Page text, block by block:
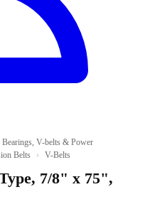
Bearings, V-belts & Power
Belts › V-Belts
7/8" x 75",